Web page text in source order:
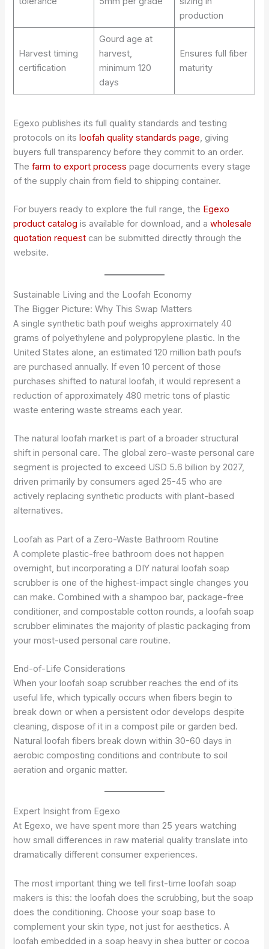
production
Harvest timing
certification
Gourd age at
harvest,
minimum 120
days
Ensures full fiber
maturity
Egexo publishes its full quality standards and testing
protocols on itsloofah quality standards page, giving
buyers full transparency before they commit to an order.
Thefarm to export process page documents every stage
of the supply chain from field to shipping container.
For buyers ready to explore the full range, the Egexo
product catalog is available for download, and awholesale
quotation request can be submitted directly through the
website.
Sustainable Living and the Loofah Economy
The Bigger Picture: Why This Swap Matters
A single synthetic bath pouf weighs approximately 40
grams of polyethylene and polypropylene plastic. In the
United States alone, an estimated 120 million bath poufs
are purchased annually. If even 10 percent of those
purchases shifted to natural loofah, it would represent a
reduction of approximately 480 metric tons of plastic
waste entering waste streams each year.
The natural loofah market is part of a broader structural
shift in personal care. The global zero-waste personal care
segment is projected to exceed USD 5.6 billion by 2027,
driven primarily by consumers aged 25-45 who are
actively replacing synthetic products with plant-based
alternatives.
Loofah as Part of a Zero-Waste Bathroom Routine
A complete plastic-free bathroom does not happen
overnight, but incorporating a DIY natural loofah soap
scrubber is one of the highest-impact single changes you
can make. Combined with a shampoo bar, package-free
conditioner, and compostable cotton rounds, a loofah soap
scrubber eliminates the majority of plastic packaging from
your most-used personal care routine.
End-of-Life Considerations
When your loofah soap scrubber reaches the end of its
useful life, which typically occurs when fibers begin to
break down or when a persistent odor develops despite
cleaning, dispose of it in a compost pile or garden bed.
Natural loofah fibers break down within 30-60 days in
aerobic composting conditions and contribute to soil
aeration and organic matter.
Expert Insight from Egexo
At Egexo, we have spent more than 25 years watching
how small differences in raw material quality translate into
dramatically different consumer experiences.
The most important thing we tell first-time loofah soap
makers is this: the loofah does the scrubbing, but the soap
does the conditioning. Choose your soap base to
complement your skin type, not just for aesthetics. A
loofah embedded in a soap heavy in shea butter or cocoa